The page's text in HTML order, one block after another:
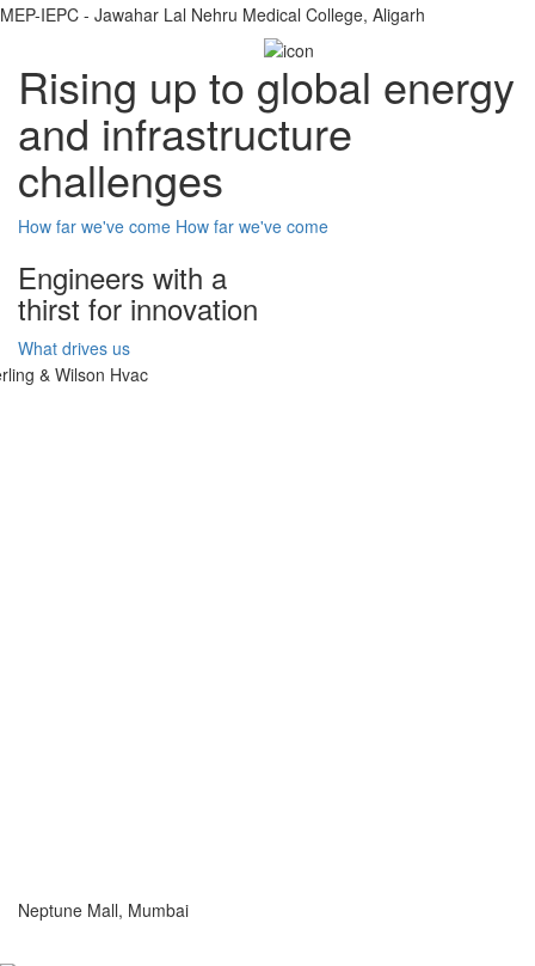
MEP-IEPC - Jawahar Lal Nehru Medical College, Aligarh
Rising up to global energy
and infrastructure
challenges
How far we've come How far we've come
Engineers with a
thirst for innovation
What drives us
Neptune Mall, Mumbai